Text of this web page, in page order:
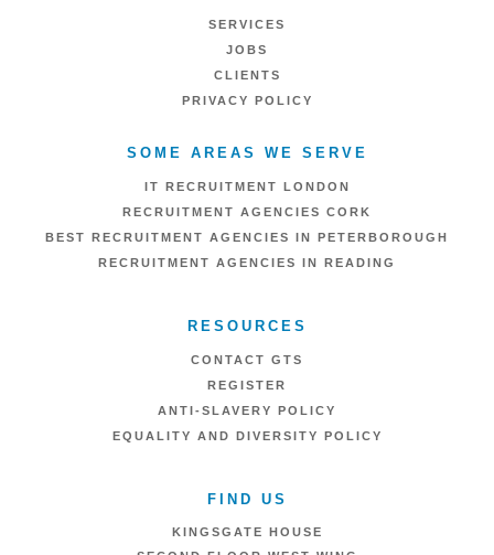
SERVICES
JOBS
CLIENTS
PRIVACY POLICY
SOME AREAS WE SERVE
IT RECRUITMENT LONDON
RECRUITMENT AGENCIES CORK
BEST RECRUITMENT AGENCIES IN PETERBOROUGH
RECRUITMENT AGENCIES IN READING
RESOURCES
CONTACT GTS
REGISTER
ANTI-SLAVERY POLICY
EQUALITY AND DIVERSITY POLICY
FIND US
KINGSGATE HOUSE